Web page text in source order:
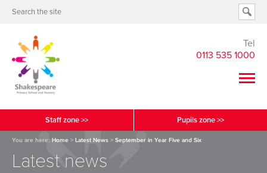
Tel
0113 535 1000
Staff zone >> Pupils zone >>
You are here: Home > Latest News > September in Year Five and Six
Latest news